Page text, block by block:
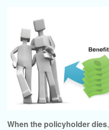
When the policyholder dies